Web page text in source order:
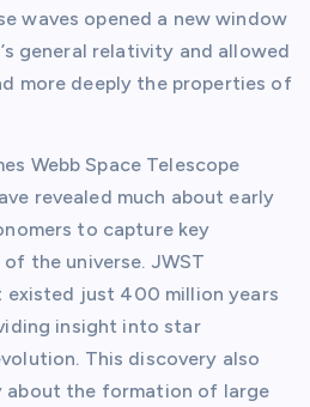
waves opened a new window
general relativity and allowed
more deeply the properties of
Webb Space Telescope
revealed much about early
to capture key
the universe. JWST
just 400 million years
insight into star
This discovery also
about the formation of large